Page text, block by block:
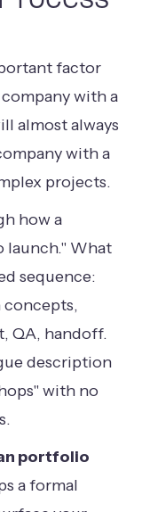
factor
with a
almost always
with a
projects.
how a
launch." What
sequence:
concepts,
QA, handoff.
description
with no
portfolio
a formal